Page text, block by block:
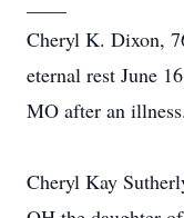
Cheryl K. Dixon,
eternal rest June
MO after an illness.
Cheryl Kay